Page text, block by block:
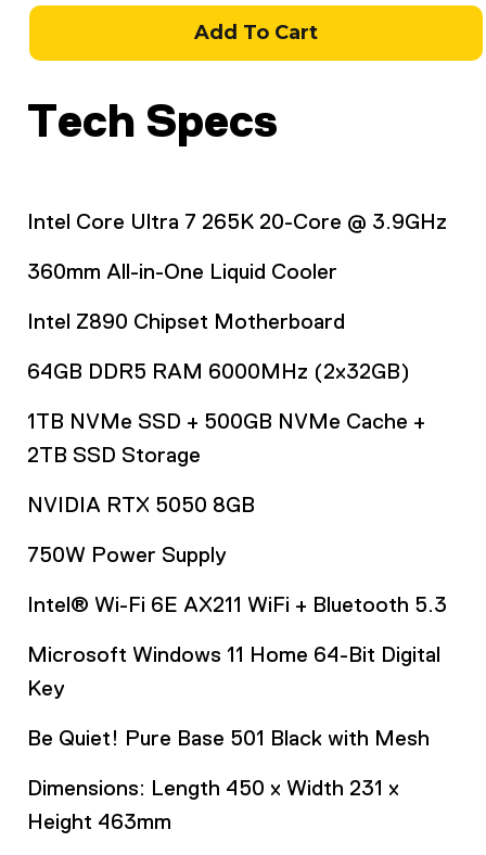
Add To Cart
Tech Specs
Intel Core Ultra 7 265K 20-Core @ 3.9GHz
360mm All-in-One Liquid Cooler
Intel Z890 Chipset Motherboard
64GB DDR5 RAM 6000MHz (2x32GB)
1TB NVMe SSD + 500GB NVMe Cache +
2TB SSD Storage
NVIDIA RTX 5050 8GB
750W Power Supply
Intel® Wi-Fi 6E AX211 WiFi + Bluetooth 5.3
Microsoft Windows 11 Home 64-Bit Digital
Key
Be Quiet! Pure Base 501 Black with Mesh
Dimensions: Length 450 x Width 231 x
Height 463mm